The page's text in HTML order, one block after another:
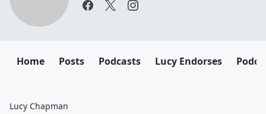
Home Posts Podcasts Lucy Endorses
Lucy Chapman